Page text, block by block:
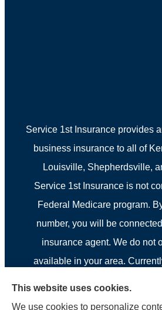
Service 1st Insurance provides
business insurance to all of
Louisville, Shepherdsville,
Service 1st Insurance is not
Federal Medicare program.
number, you will be
insurance agent. We do not
available in your area.
This website uses cookies.
We use cookies to personalize